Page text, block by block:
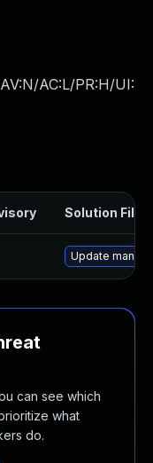
AC:L/PR:H/UI:
Solution File
Update
can see which
what
do.